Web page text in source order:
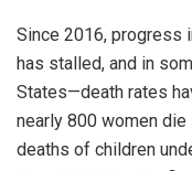
Since 2016, progress
has stalled, and in
States—death rates
nearly 800 women die
deaths of children